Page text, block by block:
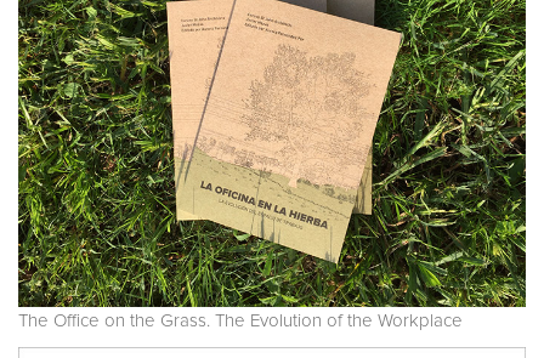
The Office on the Grass. The Evolution of the Workplace